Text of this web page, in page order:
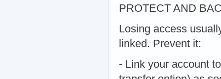
PROTECT AND
Losing access
linked. Prevent it:
- Link your account